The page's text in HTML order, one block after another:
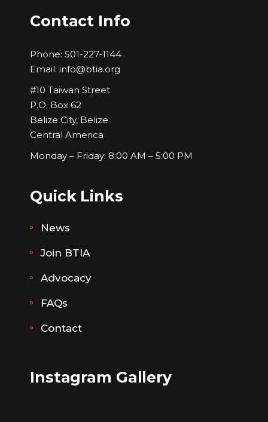
Contact Info
Phone: 501-227-1144
Email: info@btia.org
#10 Taiwan Street
P.O. Box 62
Belize City, Belize
Central America
Monday – Friday: 8:00 AM – 5:00 PM
Quick Links
News
Join BTIA
Advocacy
FAQs
Contact
Instagram Gallery